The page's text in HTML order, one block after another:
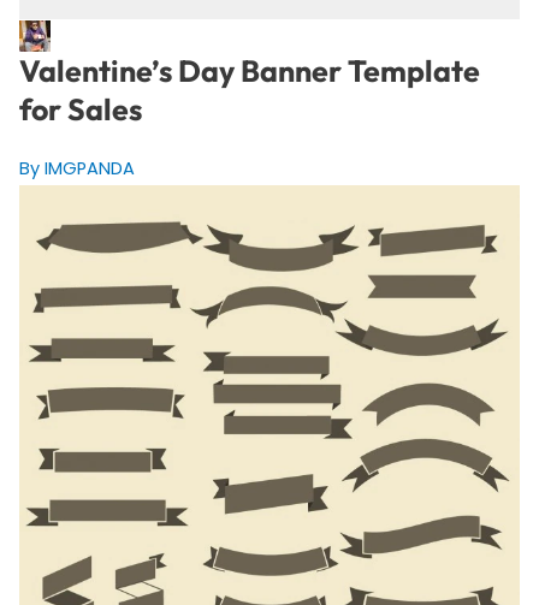
Valentine’s Day Banner Template
for Sales
By IMGPANDA